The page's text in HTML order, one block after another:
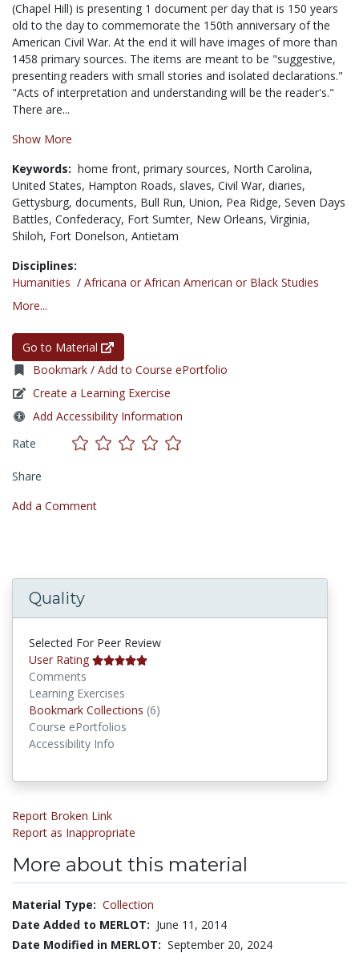
(Chapel Hill) is presenting 1 document per day that is 150 years
old to the day to commemorate the 150th anniversary of the
American Civil War. At the end it will have images of more than
1458 primary sources. The items are meant to be "suggestive,
presenting readers with small stories and isolated declarations."
"Acts of interpretation and understanding will be the reader's."
There are...
Show More
Keywords: home front, primary sources, North Carolina,
United States, Hampton Roads, slaves, Civil War, diaries,
Gettysburg, documents, Bull Run, Union, Pea Ridge, Seven Days
Battles, Confederacy, Fort Sumter, New Orleans, Virginia,
Shiloh, Fort Donelson, Antietam
Disciplines:
Humanities / Africana or African American or Black Studies
More...
Go to Material
Bookmark / Add to Course ePortfolio
Create a Learning Exercise
Add Accessibility Information
Rate
Share
Add a Comment
Quality
Selected For Peer Review
User Rating
Comments
Learning Exercises
Bookmark Collections (6)
Course ePortfolios
Accessibility Info
Report Broken Link
Report as Inappropriate
More about this material
Material Type: Collection
Date Added to MERLOT: June 11, 2014
Date Modified in MERLOT: September 20, 2024